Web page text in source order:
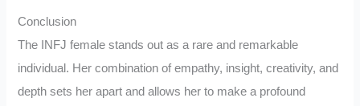
Conclusion
The INFJ female stands out as a rare and remarkable
individual. Her combination of empathy, insight, creativity, and
depth sets her apart and allows her to make a profound